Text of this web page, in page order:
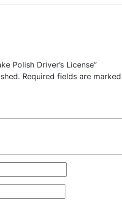
Polish Driver’s License”
Required fields are marked